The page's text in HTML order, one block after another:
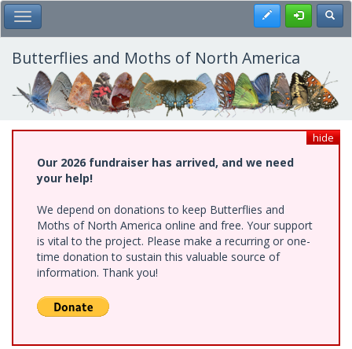
Skip
to
main
content
Toggle Main Menu Register
Butterflies and Moths of North America
hide
Our 2026 fundraiser has arrived, and we need
your help!
We depend on donations to keep Butterflies and
Moths of North America online and free. Your support
is vital to the project. Please make a recurring or one-
time donation to sustain this valuable source of
information. Thank you!